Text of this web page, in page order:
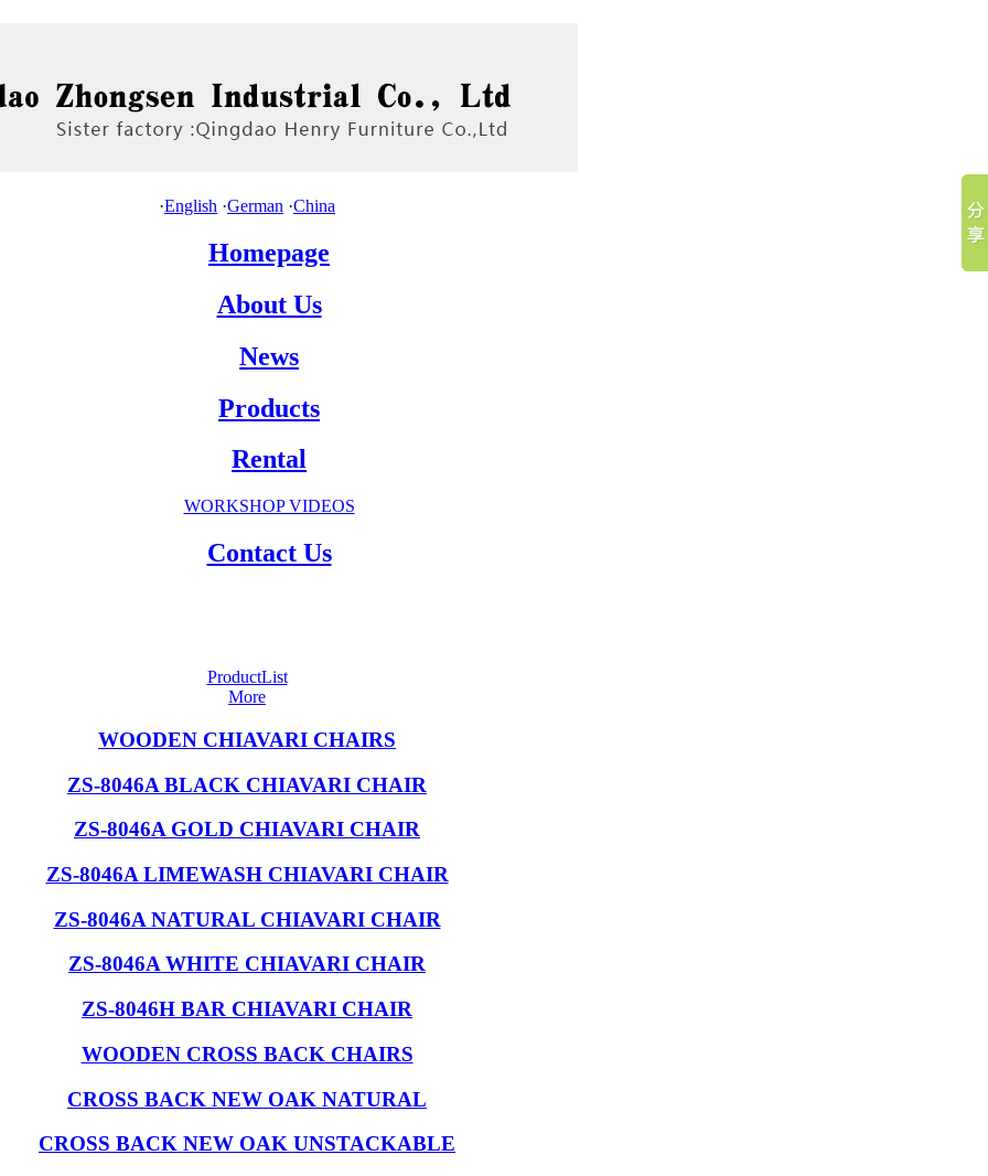
·English ·German ·China
Homepage
About Us
News
Products
Rental
WORKSHOP VIDEOS
Contact Us
ProductList
More
WOODEN CHIAVARI CHAIRS
ZS-8046A BLACK CHIAVARI CHAIR
ZS-8046A GOLD CHIAVARI CHAIR
ZS-8046A LIMEWASH CHIAVARI CHAIR
ZS-8046A NATURAL CHIAVARI CHAIR
ZS-8046A WHITE CHIAVARI CHAIR
ZS-8046H BAR CHIAVARI CHAIR
WOODEN CROSS BACK CHAIRS
CROSS BACK NEW OAK NATURAL
CROSS BACK NEW OAK UNSTACKABLE